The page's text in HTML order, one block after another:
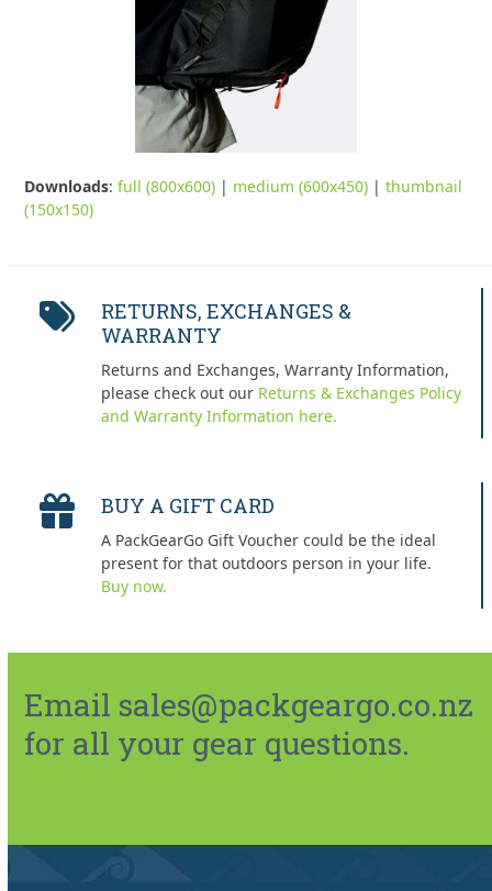
Downloads:full (800x600) | medium (600x450) |thumbnail
(150x150)
RETURNS, EXCHANGES &
WARRANTY
Returns and Exchanges, Warranty Information,
please check out our Returns & Exchanges Policy
and Warranty Information here.
BUY A GIFT CARD
A PackGearGo Gift Voucher could be the ideal
present for that outdoors person in your life.
Buy now.
Email sales@packgeargo.co.nz
for all your gear questions.